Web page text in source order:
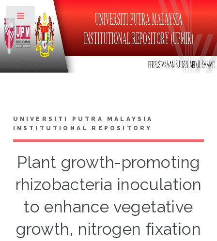
UNIVERSITI PUTRA MALAYSIA
INSTITUTIONAL REPOSITORY
Plant growth-promoting
rhizobacteria inoculation
to enhance vegetative
growth, nitrogen fixation
Toggle